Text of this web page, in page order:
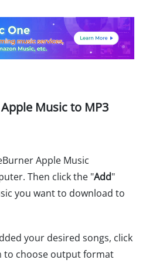
Music to MP3
Apple Music
Then click the "Add"
you want to download to
your desired songs, click
to choose output format